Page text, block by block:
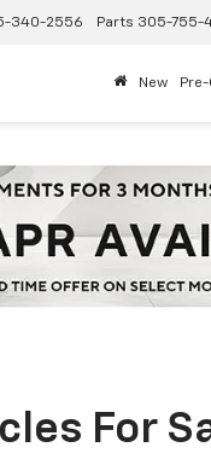
340-2556 Parts 305-755-
New Pre-
For